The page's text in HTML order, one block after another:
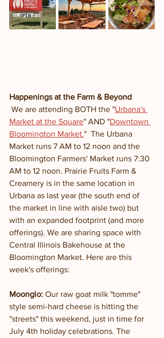
Happenings at the Farm & Beyond
We are attending BOTH the "Urbana's
Market at the Square" AND "Downtown
Bloomington Market."  The Urbana
Market runs 7 AM to 12 noon and the
Bloomington Farmers' Market runs 7:30
AM to 12 noon. Prairie Fruits Farm &
Creamery is in the same location in
Urbana as last year (the south end of
the market in line with aisle two) but
with an expanded footprint (and more
offerings). We are sharing space with
Central Illinois Bakehouse at the
Bloomington Market. Here are this
week's offerings:
Moonglo: Our raw goat milk "tomme"
style semi-hard cheese is hitting the
"streets" this weekend, just in time for
July 4th holiday celebrations. The